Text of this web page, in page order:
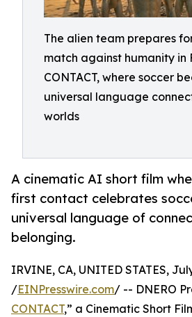
The alien team prepares
match against humanity in
CONTACT, where soccer
universal language
worlds
A cinematic AI short film
first contact celebrates
universal language of
belonging.
IRVINE, CA, UNITED STATES,
/EINPresswire.com/ -- DNERO
CONTACT,” a Cinematic Short